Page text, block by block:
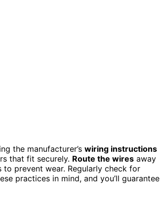
the manufacturer’s wiring instructions
that fit securely. Route the wires away
prevent wear. Regularly check for
practices in mind, and you’ll guarantee